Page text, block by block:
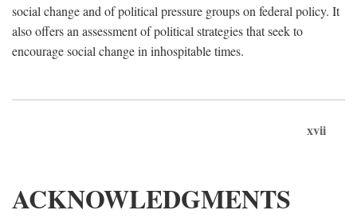
social change and of political pressure groups on federal policy. It
also offers an assessment of political strategies that seek to
encourage social change in inhospitable times.
xvii
ACKNOWLEDGMENTS